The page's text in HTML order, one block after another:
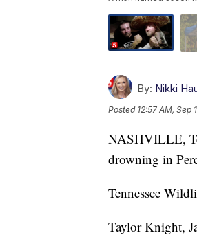
By: Nikki
Posted 12:57 AM, Sep
NASHVILLE,
drowning in
Tennessee
Taylor Knight,